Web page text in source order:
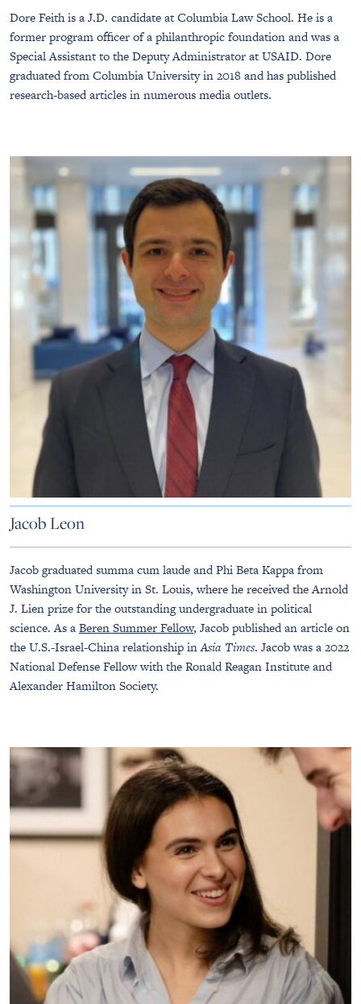
Dore Feith is a J.D. candidate at Columbia Law School. He is a
former program officer of a philanthropic foundation and was a
Special Assistant to the Deputy Administrator at USAID. Dore
graduated from Columbia University in 2018 and has published
research-based articles in numerous media outlets.
Jacob Leon
Jacob graduated summa cum laude and Phi Beta Kappa from
Washington University in St. Louis, where he received the Arnold
J. Lien prize for the outstanding undergraduate in political
science. As aBeren Summer Fellow, Jacob published an article on
the U.S.-Israel-China relationship inAsia Times. Jacob was a 2022
National Defense Fellow with the Ronald Reagan Institute and
Alexander Hamilton Society.